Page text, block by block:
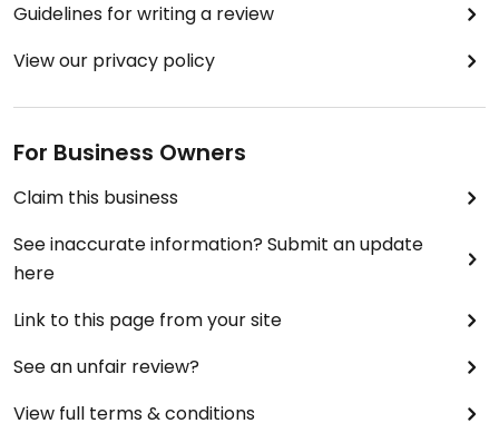
Guidelines for writing a review
View our privacy policy
For Business Owners
Claim this business
See inaccurate information? Submit an update
here
Link to this page from your site
See an unfair review?
View full terms & conditions